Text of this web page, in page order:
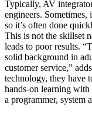
Typically, AV
engineers. Sometimes,
so it’s often done
This is not the skillset
leads to poor results.
solid background in
customer service,”
technology, they have
hands-on learning
a programmer, system